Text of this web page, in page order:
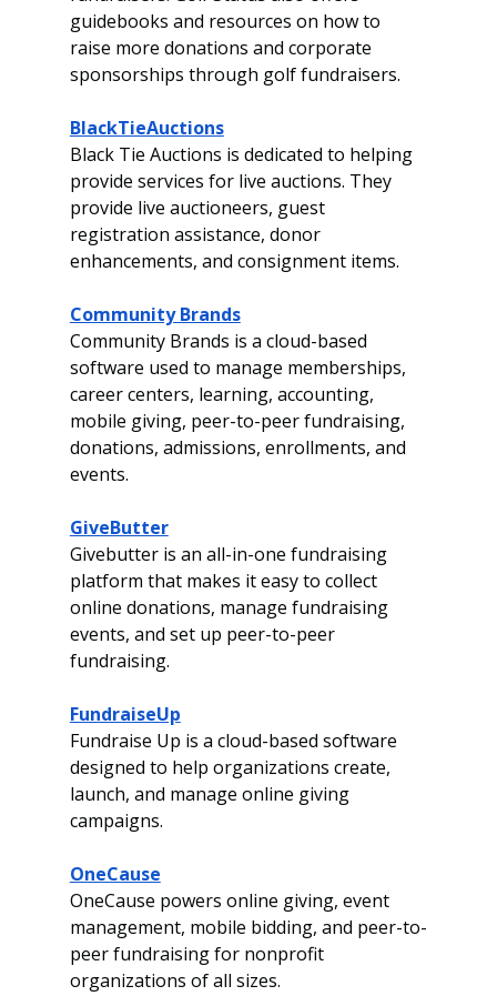
guidebooks and resources on how to
raise more donations and corporate
sponsorships through golf fundraisers.
BlackTieAuctions
Black Tie Auctions is dedicated to helping
provide services for live auctions. They
provide live auctioneers, guest
registration assistance, donor
enhancements, and consignment items.
Community Brands
Community Brands is a cloud-based
software used to manage memberships,
career centers, learning, accounting,
mobile giving, peer-to-peer fundraising,
donations, admissions, enrollments, and
events.
GiveButter
Givebutter is an all-in-one fundraising
platform that makes it easy to collect
online donations, manage fundraising
events, and set up peer-to-peer
fundraising.
FundraiseUp
Fundraise Up is a cloud-based software
designed to help organizations create,
launch, and manage online giving
campaigns.
OneCause
OneCause powers online giving, event
management, mobile bidding, and peer-to-
peer fundraising for nonprofit
organizations of all sizes.